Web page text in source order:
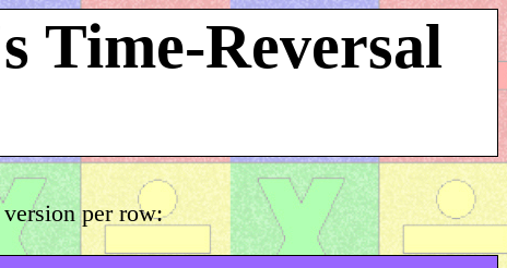
Time-Reversal
per row: